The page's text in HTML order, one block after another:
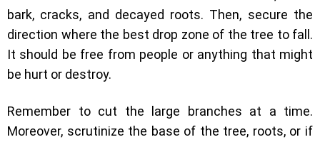
bark, cracks, and decayed roots. Then, secure the
direction where the best drop zone of the tree to fall.
It should be free from people or anything that might
be hurt or destroy.
Remember to cut the large branches at a time.
Moreover, scrutinize the base of the tree, roots, or if